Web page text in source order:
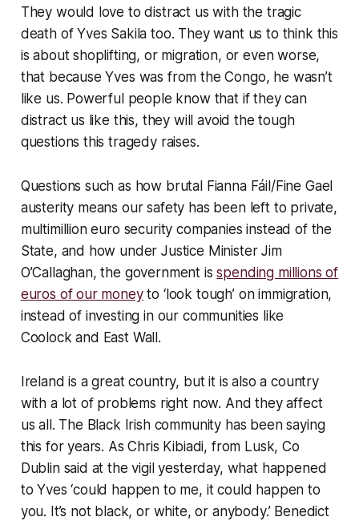
They would love to distract us with the tragic
death of Yves Sakila too. They want us to think this
is about shoplifting, or migration, or even worse,
that because Yves was from the Congo, he wasn’t
like us. Powerful people know that if they can
distract us like this, they will avoid the tough
questions this tragedy raises.
Questions such as how brutal Fianna Fáil/Fine Gael
austerity means our safety has been left to private,
multimillion euro security companies instead of the
State, and how under Justice Minister Jim
O’Callaghan, the government isspending millions of
euros of our moneyto ‘look tough’ on immigration,
instead of investing in our communities like
Coolock and East Wall.
Ireland is a great country, but it is also a country
with a lot of problems right now. And they affect
us all. The Black Irish community has been saying
this for years. As Chris Kibiadi, from Lusk, Co
Dublin said at the vigil yesterday, what happened
to Yves ‘could happen to me, it could happen to
you. It’s not black, or white, or anybody.’ Benedict